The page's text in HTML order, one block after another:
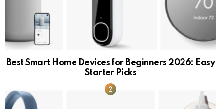
Best Smart Home Devices for Beginners 2026: Easy
Starter Picks